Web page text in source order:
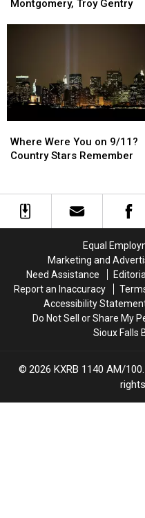
on
Gentry
Montgomery, Troy Gentry
on
Gentry
Were
You
Country
Stars
Where Were You on 9/11?
Country Stars Remember
Were
You
Country
Stars
Equal
Marketing and
Need Assistance
Report an Inaccuracy
Accessibility
Do Not Sell or Share My
Sioux Falls
2026 KXRB 1140 AM/